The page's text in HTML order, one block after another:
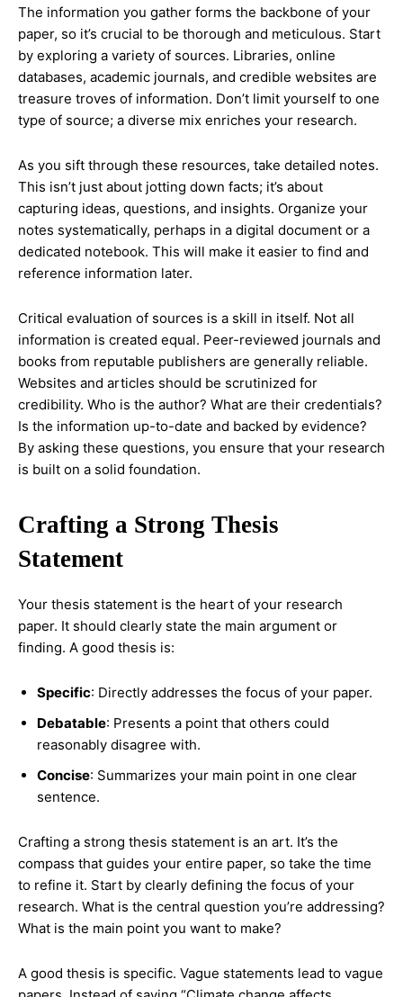
The information you gather forms the backbone of your
paper, so it’s crucial to be thorough and meticulous. Start
by exploring a variety of sources. Libraries, online
databases, academic journals, and credible websites are
treasure troves of information. Don’t limit yourself to one
type of source; a diverse mix enriches your research.
As you sift through these resources, take detailed notes.
This isn’t just about jotting down facts; it’s about
capturing ideas, questions, and insights. Organize your
notes systematically, perhaps in a digital document or a
dedicated notebook. This will make it easier to find and
reference information later.
Critical evaluation of sources is a skill in itself. Not all
information is created equal. Peer-reviewed journals and
books from reputable publishers are generally reliable.
Websites and articles should be scrutinized for
credibility. Who is the author? What are their credentials?
Is the information up-to-date and backed by evidence?
By asking these questions, you ensure that your research
is built on a solid foundation.
Crafting a Strong Thesis
Statement
Your thesis statement is the heart of your research
paper. It should clearly state the main argument or
finding. A good thesis is:
Specific: Directly addresses the focus of your paper.
Debatable: Presents a point that others could
reasonably disagree with.
Concise: Summarizes your main point in one clear
sentence.
Crafting a strong thesis statement is an art. It’s the
compass that guides your entire paper, so take the time
to refine it. Start by clearly defining the focus of your
research. What is the central question you’re addressing?
What is the main point you want to make?
A good thesis is specific. Vague statements lead to vague